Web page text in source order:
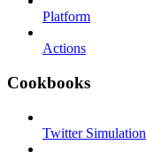
Platform
Actions
Cookbooks
Twitter Simulation